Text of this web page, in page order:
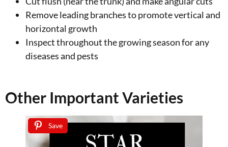
Remove leading branches to promote vertical and
horizontal growth
Inspect throughout the growing season for any
diseases and pests
Other Important Varieties
Save